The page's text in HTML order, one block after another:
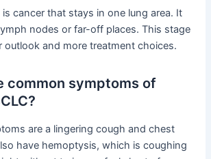
is cancer that stays in one lung area. It
nodes or far-off places. This stage
outlook and more treatment choices.
common symptoms of
are a lingering cough and chest
have hemoptysis, which is coughing